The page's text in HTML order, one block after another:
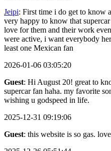
Jeipi: First time i do get to know
very happy to know that
love for them and their work
were active, i want everybody
least one Mexican fan
2026-01-06 03:05:20
Guest: Hi August 20! great to
supercar fan haha. my favorite
wishing u godspeed in life.
2025-12-31 09:19:06
Guest: this website is so gas.